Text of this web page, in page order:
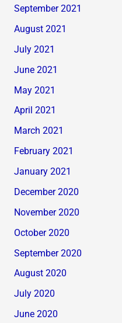
September 2021
August 2021
July 2021
June 2021
May 2021
April 2021
March 2021
February 2021
January 2021
December 2020
November 2020
October 2020
September 2020
August 2020
July 2020
June 2020